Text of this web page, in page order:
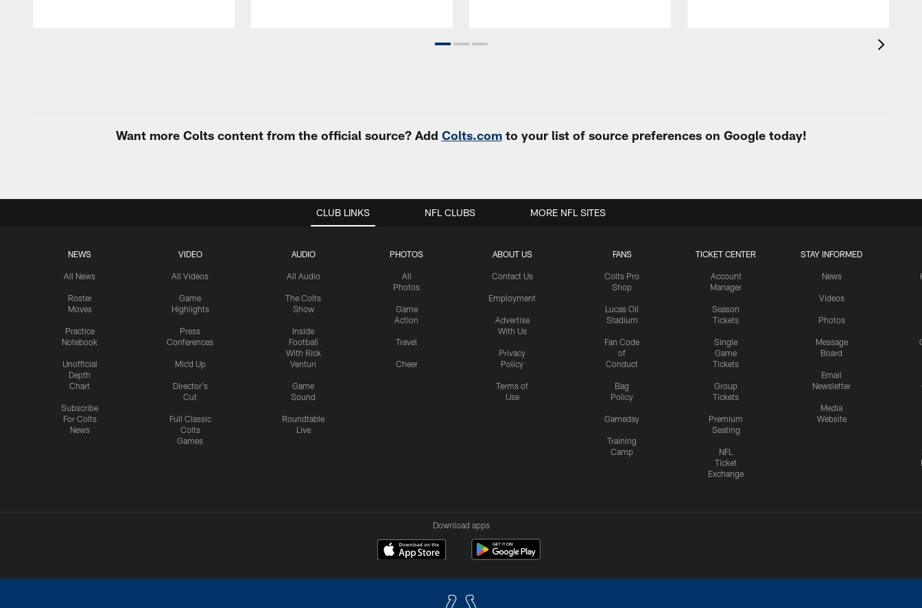
Want more Colts content from the official source? Add Colts.comto your list of source preferences on Google today!
CLUB LINKS
NEWS
All News
Roster
Moves
Practice
Notebook
Unofficial
Depth
Chart
Subscribe
For Colts
News
VIDEO
All Videos
Game
Highlights
Press
Conferences
Mic'd Up
Director's
Cut
Full Classic
Colts
Games
AUDIO
All Audio
The Colts
Show
Inside
Football
With Rick
Venturi
Game
Sound
Roundtable
Live
PHOTOS
All
Photos
Game
Action
Travel
Cheer
ABOUT US
Contact Us
Employment
Advertise
With Us
Privacy
Policy
Terms of
Use
FANS
Colts Pro
Shop
Lucas Oil
Stadium
Fan Code
of
Conduct
Bag
Policy
Gameday
Training
Camp
TICKET CENTER
Account
Manager
Season
Tickets
Single
Game
Tickets
Group
Tickets
Premium
Seating
NFL
Ticket
Exchange
STAY INFORMED
News
Videos
Photos
Message
Board
Email
Newsletter
Media
Website
NFL CLUBS MORE NFL SITES
Download apps